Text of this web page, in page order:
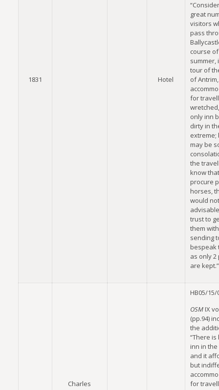
1831 Hotel
great
visitors
pass
course
summer,
tour of
of
for
only inn
dirty in
extreme;
may be
the
know
procure
horses,
would
trust to
them
sending
bespeak
as only 2
are kept.”
Charles
HB05/15/
OSMIX
(pp.94)
the
“There is
inn in
and it
but
for